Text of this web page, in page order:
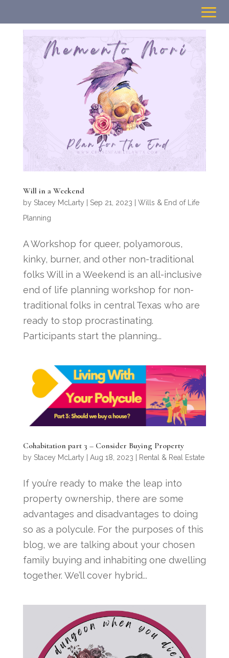
Will in a Weekend
by Stacey McLarty Sep 21, 2023
Wills & End of Life
Planning
A Workshop for queer, polyamorous,
kinky, burner, and other non-traditional
folks Will in a Weekend is an all-inclusive
end of life planning workshop for non-
traditional folks in central Texas who are
ready to stop procrastinating.
Participants start the planning...
Cohabitation part 3 – Consider Buying Property
by Stacey McLarty Aug 18, 2023 Rental & Real Estate
If you’re ready to make the leap into
property ownership, there are some
advantages and disadvantages to doing
so as a polycule. For the purposes of this
blog, we are talking about your chosen
family buying and inhabiting one dwelling
together. We’ll cover hybrid...